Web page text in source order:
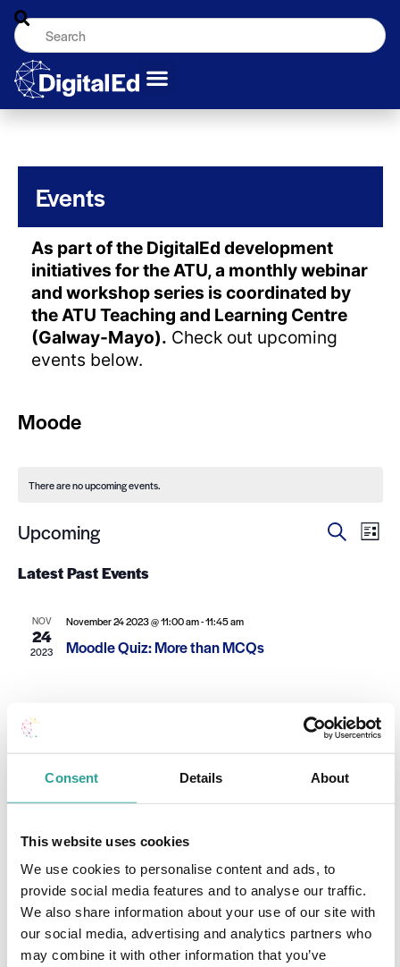
Consent Details About
This website uses cookies
We use cookies to personalise content and ads, to
provide social media features and to analyse our traffic.
We also share information about your use of our site with
our social media, advertising and analytics partners who
may combine it with other information that you’ve
Events
As part of the DigitalEd development
initiatives for the ATU, a monthly webinar
and workshop series is coordinated by
the ATU Teaching and Learning Centre
(Galway-Mayo). Check out upcoming
events below.
Moode
There are no upcoming events.
Events
SearchList
Upcoming
date.
Latest Past Events
NOV
24
2023
November 24 2023 @ 11:00 am-11:45 am
Moodle Quiz: More than MCQs